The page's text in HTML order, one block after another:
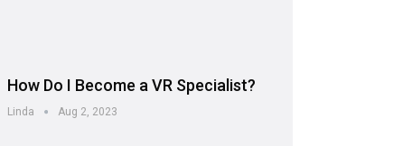
How Do I Become a VR Specialist?
Linda Aug 2, 2023